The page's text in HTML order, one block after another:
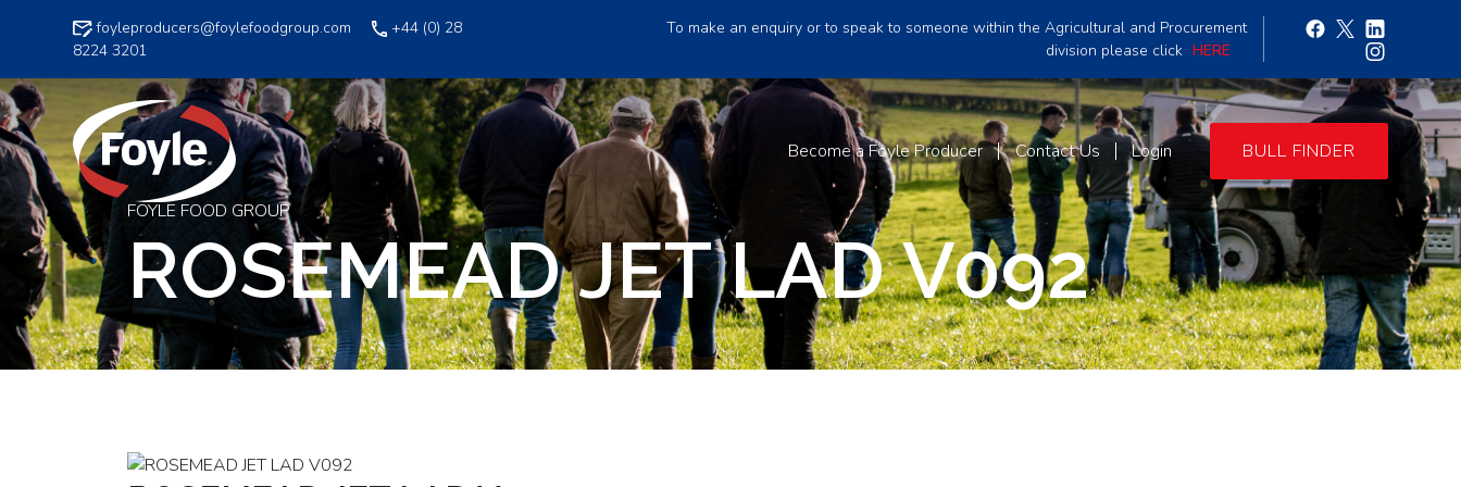
foyleproducers@foylefoodgroup.com
+44 (0) 28
8224 3201
To make an enquiry or to speak to someone within the Agricultural and Procurement
division please click HERE
Become a Foyle Producer Contact Us Login BULL FINDER
FOYLE FOOD GROUP
ROSEMEAD JET LAD V092